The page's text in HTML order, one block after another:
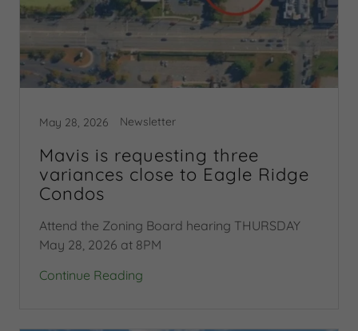
May 28, 2026 Newsletter
Mavis is requesting three
variances close to Eagle Ridge
Condos
Attend the Zoning Board hearing THURSDAY
May 28, 2026 at 8PM
Continue Reading